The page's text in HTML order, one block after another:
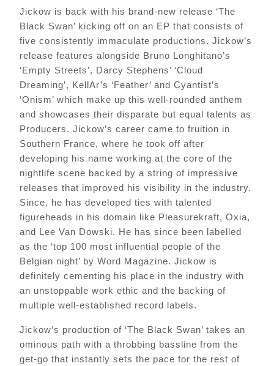
Jickow is back with his brand-new release ‘The
Black Swan’ kicking off on an EP that consists of
five consistently immaculate productions. Jickow’s
release features alongside Bruno Longhitano’s
‘Empty Streets’, Darcy Stephens’ ‘Cloud
Dreaming’, KellAr’s ‘Feather’ and Cyantist’s
‘Onism’ which make up this well-rounded anthem
and showcases their disparate but equal talents as
Producers. Jickow’s career came to fruition in
Southern France, where he took off after
developing his name working at the core of the
nightlife scene backed by a string of impressive
releases that improved his visibility in the industry.
Since, he has developed ties with talented
figureheads in his domain like Pleasurekraft, Oxia,
and Lee Van Dowski. He has since been labelled
as the ‘top 100 most influential people of the
Belgian night’ by Word Magazine. Jickow is
definitely cementing his place in the industry with
an unstoppable work ethic and the backing of
multiple well-established record labels.
Jickow’s production of ‘The Black Swan’ takes an
ominous path with a throbbing bassline from the
get-go that instantly sets the pace for the rest of